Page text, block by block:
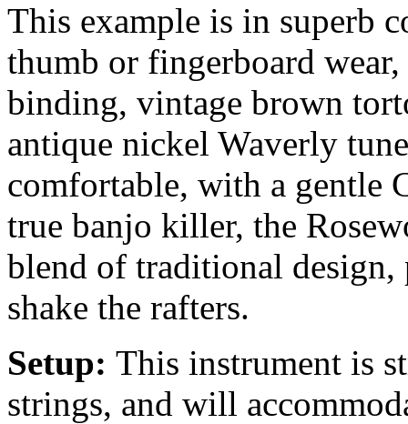
This example is in superb
thumb or fingerboard
binding, vintage brown
antique nickel Waverly
comfortable, with a gentle
true banjo killer, the
blend of traditional design,
shake the rafters.
Setup: This instrument is
strings, and will